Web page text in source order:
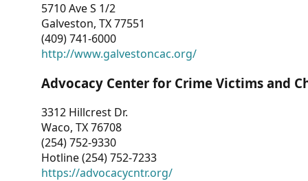
5710 Ave S 1/2
Galveston, TX 77551
(409) 741-6000
http://www.galvestoncac.org/
Advocacy Center for Crime Victims and
3312 Hillcrest Dr.
Waco, TX 76708
(254) 752-9330
Hotline (254) 752-7233
https://advocacycntr.org/